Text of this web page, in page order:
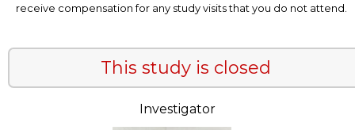
receive compensation for any study visits that you do not attend.
This study is closed
Investigator